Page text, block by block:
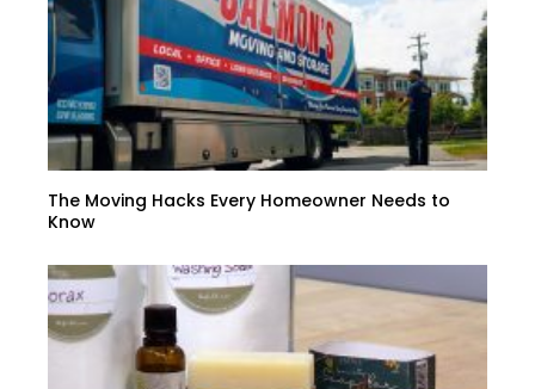
The Moving Hacks Every Homeowner Needs to
Know